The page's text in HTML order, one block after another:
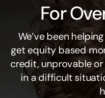
For
We’ve been
get equity based
credit, unprovable
in a difficult